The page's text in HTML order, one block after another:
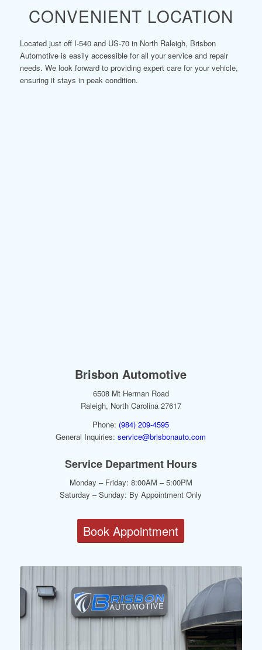
CONVENIENT LOCATION
Located just off I-540 and US-70 in North Raleigh, Brisbon
Automotive is easily accessible for all your service and repair
needs. We look forward to providing expert care for your vehicle,
ensuring it stays in peak condition.
Brisbon Automotive
6508 Mt Herman Road
Raleigh, North Carolina 27617
Phone: (984) 209-4595
General Inquiries:service@brisbonauto.com
Service Department Hours
Monday – Friday: 8:00AM – 5:00PM
Saturday – Sunday: By Appointment Only
Book Appointment